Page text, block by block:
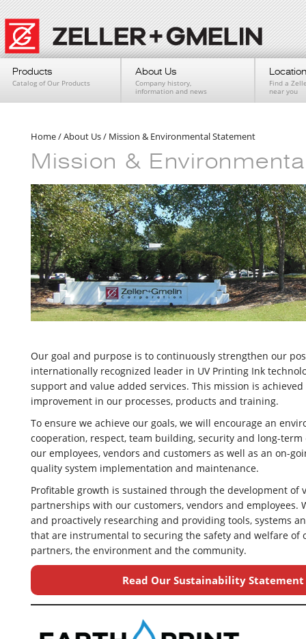
Products
Catalog of Our Products
About Us
Company history,
information and news
Find a
near you
Home/About Us/ Mission & Environmental Statement
Mission &
Our goal and purpose is to continuously strengthen our
internationally recognized leader in UV Printing Ink
support and value added services. This mission is
improvement in our processes, products and training.
To ensure we achieve our goals, we will encourage an
cooperation, respect, team building, security and long-
our employees, vendors and customers as well as an on-
quality system implementation and maintenance.
Profitable growth is sustained through the development of
partnerships with our customers, vendors and employees.
and proactively researching and providing tools, systems
that are instrumental to securing the safety and welfare of
partners, the environment and the community.
Read Our Sustainability Statement